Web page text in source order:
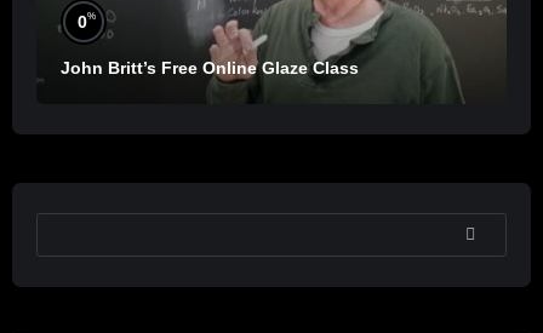
0%
John Britt’s Free Online Glaze Class
SEARCH